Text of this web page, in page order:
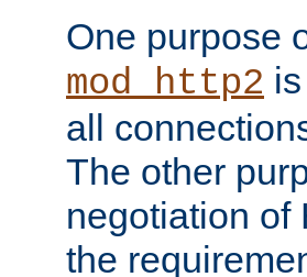
One purpose
mod_http2
all
The other
negotiation of
the